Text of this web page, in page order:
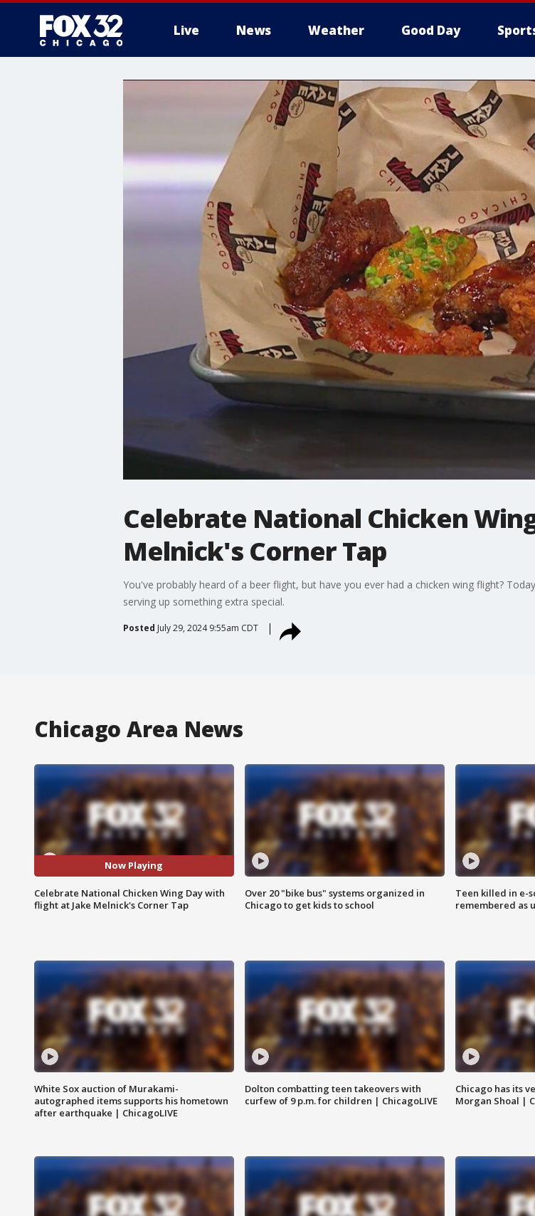
Live News Weather Good Day
Celebrate National Chicken
Melnick's Corner Tap
You've probably heard of a beer flight, but have you ever had a chicken wing flight?
serving up something extra special.
Posted July 29, 2024 9:55am CDT
Chicago Area News
Now Playing
Celebrate National Chicken Wing Day with
flight at Jake Melnick's Corner Tap
Over 20 "bike bus" systems organized in
Chicago to get kids to school
Teen killed in e-
remembered as
White Sox auction of Murakami-
autographed items supports his hometown
after earthquake | ChicagoLIVE
Dolton combatting teen takeovers with
curfew of 9 p.m. for children | ChicagoLIVE
Chicago has its
Morgan Shoal |